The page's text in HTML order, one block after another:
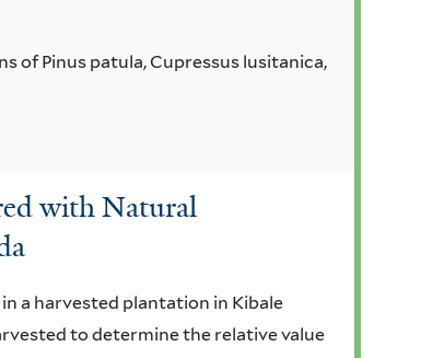
of Pinus patula, Cupressus lusitanica,
with Natural
a harvested plantation in Kibale
to determine the relative value